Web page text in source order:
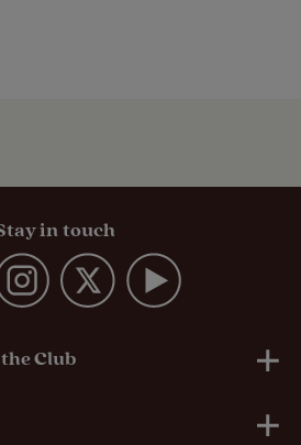
in touch
Club